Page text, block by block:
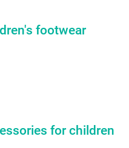
footwear
for children